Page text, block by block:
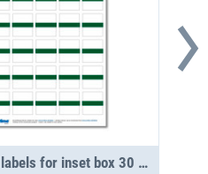
Adhesive labels for inset box 30 in number, green (1 sheet)